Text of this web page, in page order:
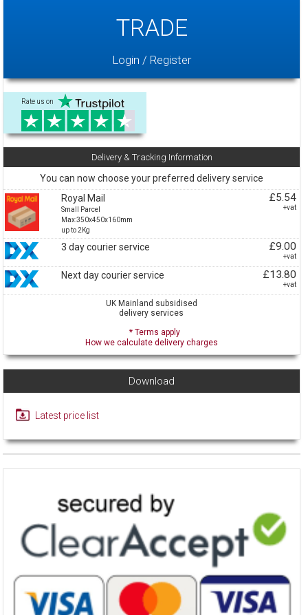
TRADE
Login / Register
Rate us on
Delivery & Tracking Information
You can now choose your preferred delivery service
Royal Mail
Small Parcel
Max:350x450x160mm
up to 2Kg
£5.54
+vat
3 day courier service £9.00
+vat
Next day courier service £13.80
+vat
UK Mainland subsidised
delivery services
* Terms apply
How we calculate delivery charges
Download
Latest price list